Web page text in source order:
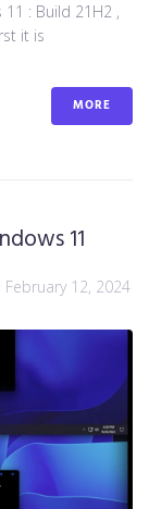
: Build 21H2 ,
it is
MORE
11
February 12, 2024